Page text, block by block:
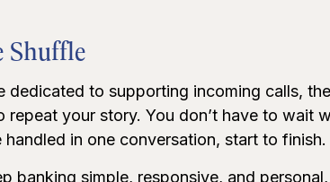
Shuffle
dedicated to supporting incoming calls,
repeat your story. You don’t have to wait
in one conversation, start to finish.
banking simple, responsive, and